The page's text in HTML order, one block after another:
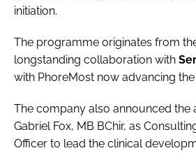
initiation.
The programme originates from
longstanding collaboration with
with PhoreMost now advancing
The company also announced the
Gabriel Fox, MB BChir, as
Officer to lead the clinical